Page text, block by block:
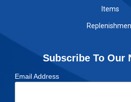
Items
Subscribe To Our
Email Address